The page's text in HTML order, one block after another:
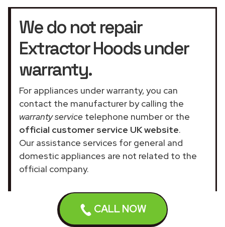
CALL NOW
We do not repair
Extractor Hoods under
warranty.
For appliances under warranty, you can
contact the manufacturer by calling the
warranty service telephone number or the
official customer service UK website.
Our assistance services for general and
domestic appliances are not related to the
official company.